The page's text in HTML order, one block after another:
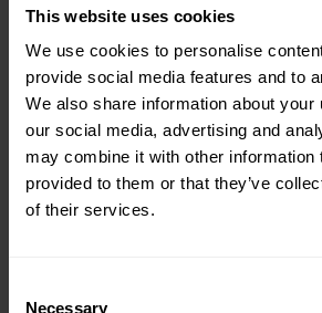
This website uses cookies
We use cookies to personalise
provide social media features and to
We also share information about your
our social media, advertising and
may combine it with other information
provided to them or that they’ve
of their services.
Necessary
From Kitchen Assistant
Coordinator
Not every career starts with
For Isobel, it began in a
role within a busy hospitality
environment. While she was
valuable workplace
Read More